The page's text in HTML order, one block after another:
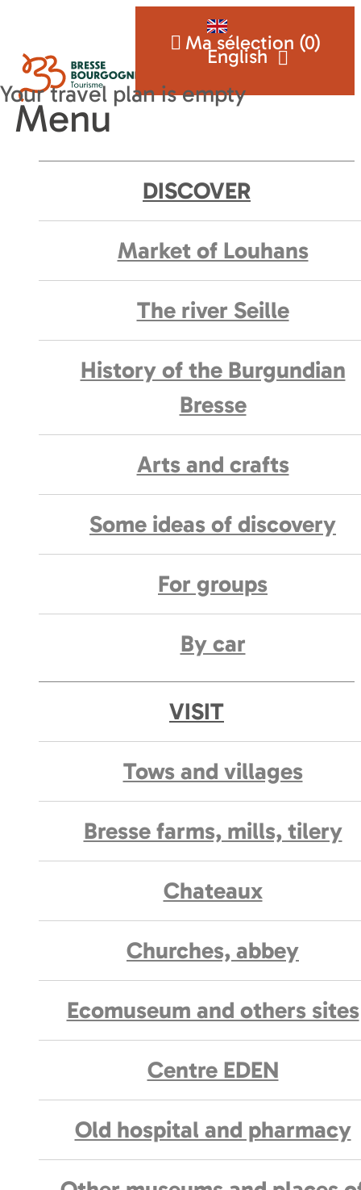
English
Ma sélection (0)
Menu
DISCOVER
Market of Louhans
The river Seille
History of the Burgundian
Bresse
Arts and crafts
Some ideas of discovery
For groups
By car
VISIT
Tows and villages
Bresse farms, mills, tilery
Chateaux
Churches, abbey
Ecomuseum and others sites
Centre EDEN
Old hospital and pharmacy